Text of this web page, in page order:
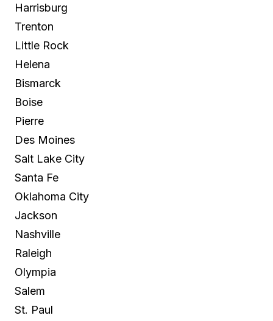
Harrisburg
Trenton
Little Rock
Helena
Bismarck
Boise
Pierre
Des Moines
Salt Lake City
Santa Fe
Oklahoma City
Jackson
Nashville
Raleigh
Olympia
Salem
St. Paul